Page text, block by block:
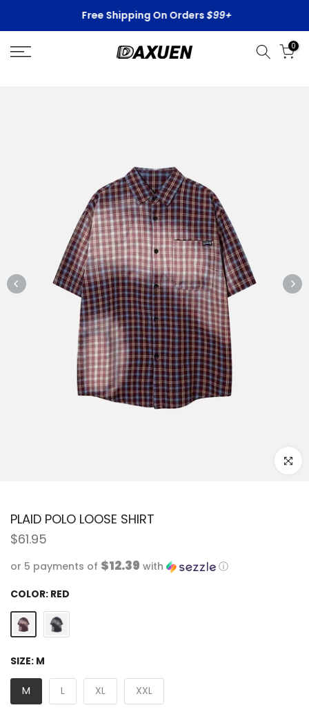
to
content
Free Shipping On Orders$99+
0
Click
PLAID POLO LOOSE SHIRT
$61.95
or 5 payments of $12.39 with
ⓘ
COLOR: RED
SIZE: M
M L XL XXL